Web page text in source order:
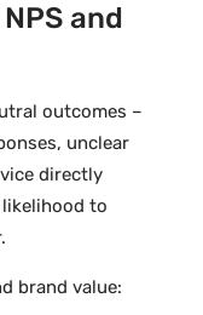
and
outcomes –
unclear
directly
to
brand value: